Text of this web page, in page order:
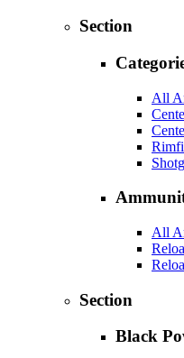
Section
All
All
Section
Black